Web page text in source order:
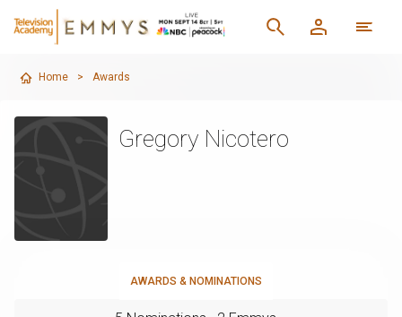
Home > Awards
Gregory Nicotero
AWARDS & NOMINATIONS